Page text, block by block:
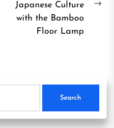
Japanese Culture
with the Bamboo
Floor Lamp